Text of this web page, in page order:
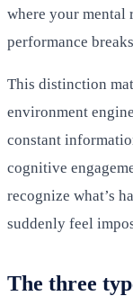
where your mental
performance
This distinction
environment
constant
cognitive
recognize what’s
suddenly feel
The three